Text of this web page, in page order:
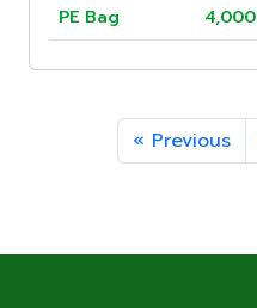
PE Bag
4,000
« Previous